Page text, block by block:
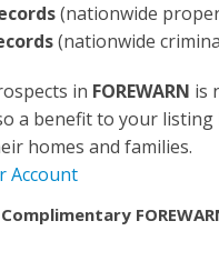
(nationwide
(nationwide
in FOREWARN is
a benefit to your
homes and families.
Account